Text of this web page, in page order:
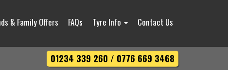
& Family Offers FAQs Tyre Info Contact Us
01234 339 260 / 0776 669 3468